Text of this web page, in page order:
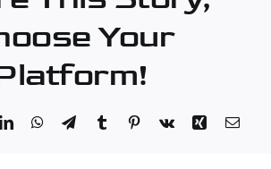
Your
LinkedInWhatsApp
TelegramTumblr Pinterest
Vk Xing